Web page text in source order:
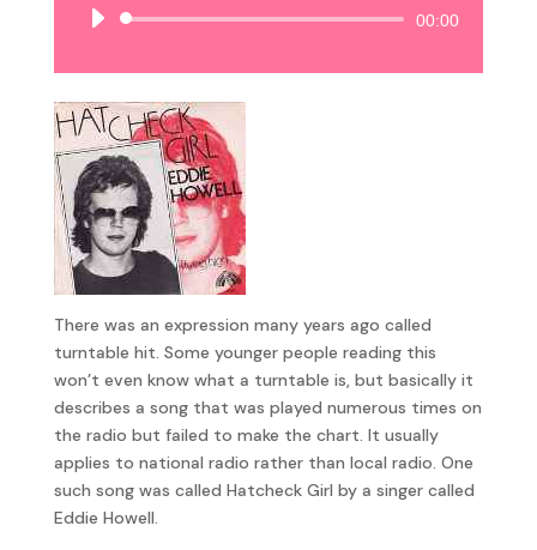
Audio
00:00
There was an expression many years ago called
turntable hit. Some younger people reading this
won’t even know what a turntable is, but basically it
describes a song that was played numerous times on
the radio but failed to make the chart. It usually
applies to national radio rather than local radio. One
such song was called Hatcheck Girl by a singer called
Eddie Howell.